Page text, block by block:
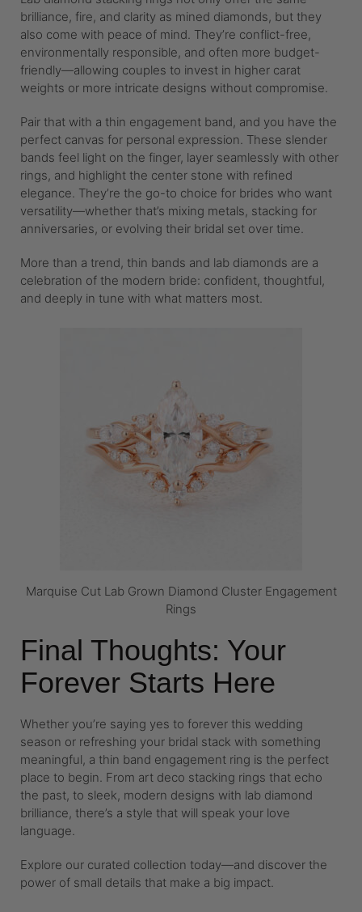
brilliance, fire, and clarity as mined diamonds, but they
also come with peace of mind. They’re conflict-free,
environmentally responsible, and often more budget-
friendly—allowing couples to invest in higher carat
weights or more intricate designs without compromise.
Pair that with a thin engagement band, and you have the
perfect canvas for personal expression. These slender
bands feel light on the finger, layer seamlessly with other
rings, and highlight the center stone with refined
elegance. They’re the go-to choice for brides who want
versatility—whether that’s mixing metals, stacking for
anniversaries, or evolving their bridal set over time.
More than a trend, thin bands and lab diamonds are a
celebration of the modern bride: confident, thoughtful,
and deeply in tune with what matters most.
Marquise Cut Lab Grown Diamond Cluster Engagement
Rings
Final Thoughts: Your
Forever Starts Here
Whether you’re saying yes to forever this wedding
season or refreshing your bridal stack with something
meaningful, a thin band engagement ring is the perfect
place to begin. From art deco stacking rings that echo
the past, to sleek, modern designs with lab diamond
brilliance, there’s a style that will speak your love
language.
Explore our curated collection today—and discover the
power of small details that make a big impact.